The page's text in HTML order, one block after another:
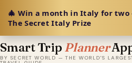
🎄 Win a month in Italy for two
The Secret Italy Prize
Smart Trip Planner
BY SECRET WORLD — THE WORLD'S